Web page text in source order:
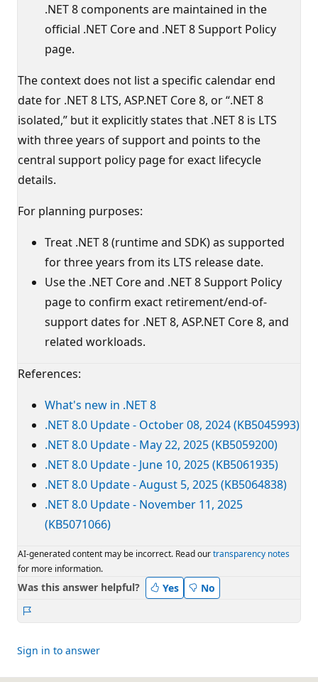
.NET 8 components are maintained in the
official .NET Core and .NET 8 Support Policy
page.
The context does not list a specific calendar end
date for .NET 8 LTS, ASP.NET Core 8, or “.NET 8
isolated,” but it explicitly states that .NET 8 is LTS
with three years of support and points to the
central support policy page for exact lifecycle
details.
For planning purposes:
Treat .NET 8 (runtime and SDK) as supported
for three years from its LTS release date.
Use the .NET Core and .NET 8 Support Policy
page to confirm exact retirement/end-of-
support dates for .NET 8, ASP.NET Core 8, and
related workloads.
References:
What's new in .NET 8
.NET 8.0 Update - October 08, 2024 (KB5045993)
.NET 8.0 Update - May 22, 2025 (KB5059200)
.NET 8.0 Update - June 10, 2025 (KB5061935)
.NET 8.0 Update - August 5, 2025 (KB5064838)
.NET 8.0 Update - November 11, 2025
(KB5071066)
AI-generated content may be incorrect. Read ourtransparency notes
for more information.
Was this answer helpful? Yes No
Sign in to answer